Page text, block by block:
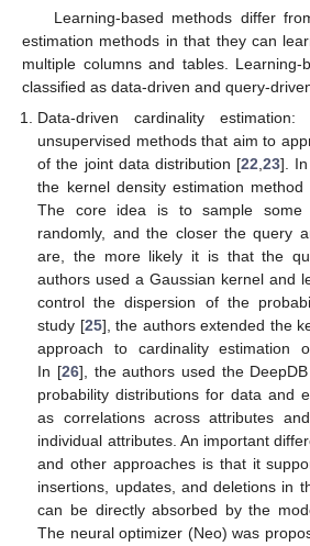
Learning-based methods differ
estimation methods in that they can
multiple columns and tables.
classified as data-driven and query-
Data-driven cardinality
unsupervised methods that aim to
of the joint data distribution [22 ,23].
the kernel density estimation method
The core idea is to sample some
randomly, and the closer the query
are, the more likely it is that the
authors used a Gaussian kernel and
control the dispersion of the
study [25], the authors extended the
approach to cardinality estimation
In [26], the authors used the
probability distributions for data and
as correlations across attributes
individual attributes. An important
and other approaches is that it
insertions, updates, and deletions in
can be directly absorbed by the
The neural optimizer (Neo) was